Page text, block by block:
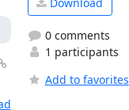
0 comments
1 participants
Add to favorites